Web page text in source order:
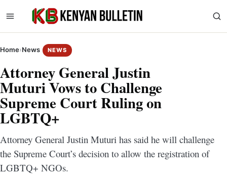
Home›News NEWS
Attorney General Justin
Muturi Vows to Challenge
Supreme Court Ruling on
LGBTQ+
Attorney General Justin Muturi has said he will challenge
the Supreme Court’s decision to allow the registration of
LGBTQ+ NGOs.